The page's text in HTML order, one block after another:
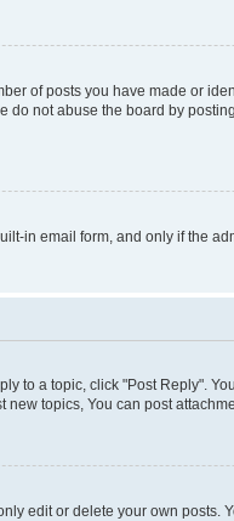
of posts you have made or
do not abuse the board by
in email form, and only if the
to a topic, click "Post Reply".
new topics, You can post
edit or delete your own